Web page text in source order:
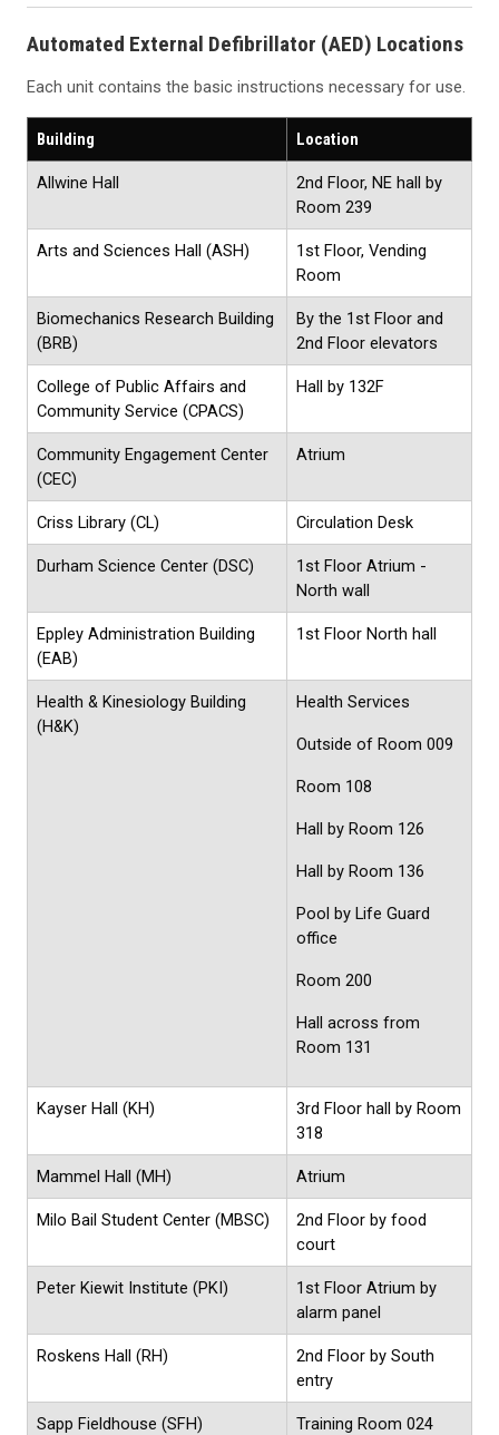
Automated External Defibrillator (AED) Locations
Each unit contains the basic instructions necessary for use.
Building Location
Allwine Hall
2nd Floor, NE hall by
Room 239
Arts and Sciences Hall (ASH)
1st Floor, Vending
Room
Biomechanics Research Building
(BRB)
By the 1st Floor and
2nd Floor elevators
College of Public Affairs and
Community Service (CPACS)
Hall by 132F
Community Engagement Center
(CEC)
Atrium
Criss Library (CL) Circulation Desk
Durham Science Center (DSC)
1st Floor Atrium -
North wall
Eppley Administration Building
(EAB)
1st Floor North hall
Health & Kinesiology Building
(H&K)
Health Services
Outside of Room 009
Room 108
Hall by Room 126
Hall by Room 136
Pool by Life Guard
office
Room 200
Hall across from
Room 131
Kayser Hall (KH)
3rd Floor hall by Room
318
Mammel Hall (MH) Atrium
Milo Bail Student Center (MBSC)
2nd Floor by food
court
Peter Kiewit Institute (PKI)
1st Floor Atrium by
alarm panel
Roskens Hall (RH)
2nd Floor by South
entry
Sapp Fieldhouse (SFH)
Training Room 024